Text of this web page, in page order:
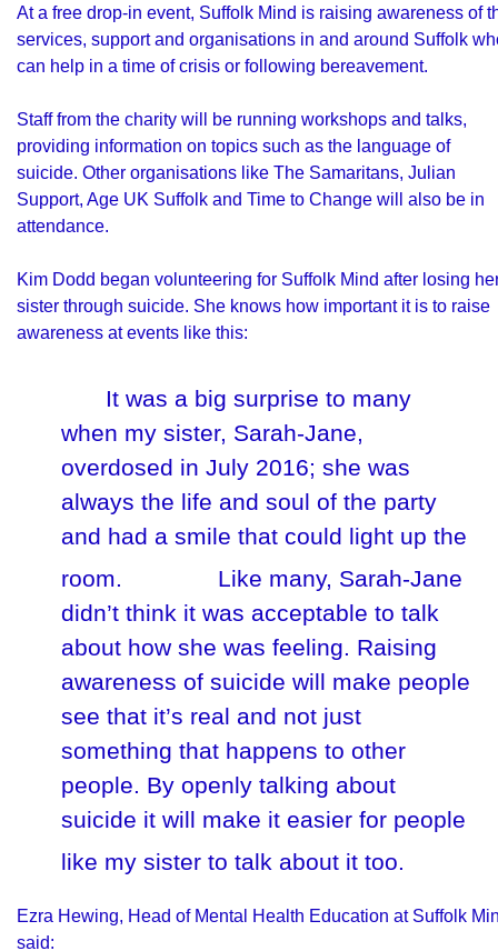
At a free drop-in event, Suffolk Mind is raising awareness of
services, support and organisations in and around Suffolk
can help in a time of crisis or following bereavement.
Staff from the charity will be running workshops and talks,
providing information on topics such as the language of
suicide. Other organisations like The Samaritans, Julian
Support, Age UK Suffolk and Time to Change will also be in
attendance.
Kim Dodd began volunteering for Suffolk Mind after losing
sister through suicide. She knows how important it is to raise
awareness at events like this:
It was a big surprise to many
when my sister, Sarah-Jane,
overdosed in July 2016; she was
always the life and soul of the party
and had a smile that could light up the
room.
Like many, Sarah-Jane
didn’t think it was acceptable to talk
about how she was feeling. Raising
awareness of suicide will make people
see that it’s real and not just
something that happens to other
people. By openly talking about
suicide it will make it easier for people
like my sister to talk about it too.
Ezra Hewing, Head of Mental Health Education at Suffolk
said: